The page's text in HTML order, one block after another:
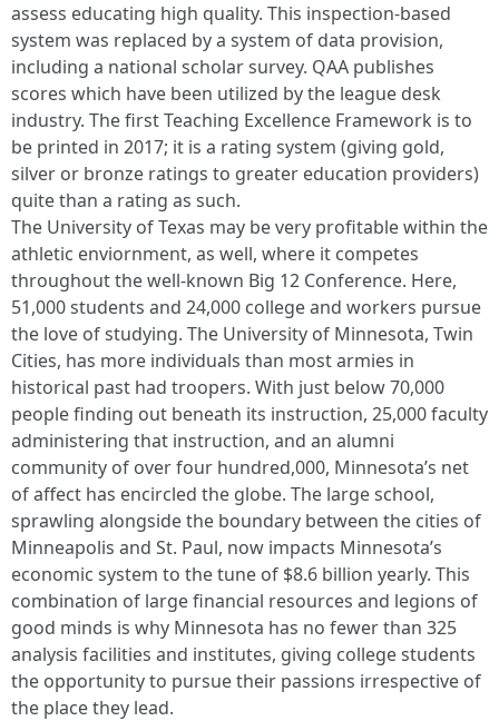
assess educating high quality. This inspection-based
system was replaced by a system of data provision,
including a national scholar survey. QAA publishes
scores which have been utilized by the league desk
industry. The first Teaching Excellence Framework is to
be printed in 2017; it is a rating system (giving gold,
silver or bronze ratings to greater education providers)
quite than a rating as such.
The University of Texas may be very profitable within the
athletic enviornment, as well, where it competes
throughout the well-known Big 12 Conference. Here,
51,000 students and 24,000 college and workers pursue
the love of studying. The University of Minnesota, Twin
Cities, has more individuals than most armies in
historical past had troopers. With just below 70,000
people finding out beneath its instruction, 25,000 faculty
administering that instruction, and an alumni
community of over four hundred,000, Minnesota’s net
of affect has encircled the globe. The large school,
sprawling alongside the boundary between the cities of
Minneapolis and St. Paul, now impacts Minnesota’s
economic system to the tune of $8.6 billion yearly. This
combination of large financial resources and legions of
good minds is why Minnesota has no fewer than 325
analysis facilities and institutes, giving college students
the opportunity to pursue their passions irrespective of
the place they lead.